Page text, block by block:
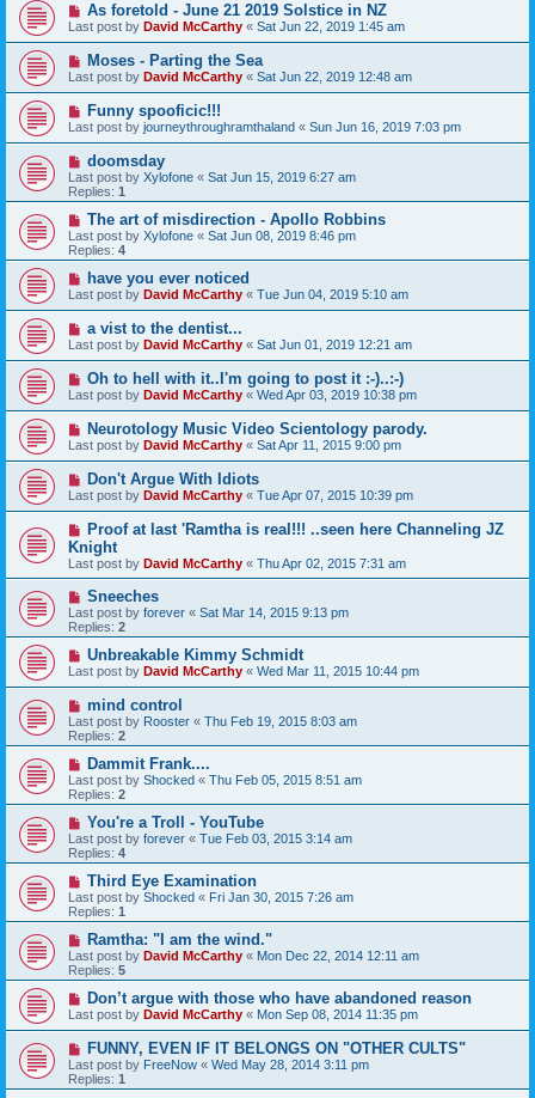
As foretold - June 21 2019 Solstice in NZ
Last post by David McCarthy « Sat Jun 22, 2019 1:45 am
Moses - Parting the Sea
Last post by David McCarthy « Sat Jun 22, 2019 12:48 am
Funny spooficic!!!
Last post by journeythroughramthaland « Sun Jun 16, 2019 7:03 pm
doomsday
Last post by Xylofone « Sat Jun 15, 2019 6:27 am
Replies: 1
The art of misdirection - Apollo Robbins
Last post by Xylofone « Sat Jun 08, 2019 8:46 pm
Replies: 4
have you ever noticed
Last post by David McCarthy « Tue Jun 04, 2019 5:10 am
a vist to the dentist...
Last post by David McCarthy « Sat Jun 01, 2019 12:21 am
Oh to hell with it..I'm going to post it :-)..:-)
Last post by David McCarthy « Wed Apr 03, 2019 10:38 pm
Neurotology Music Video Scientology parody.
Last post by David McCarthy « Sat Apr 11, 2015 9:00 pm
Don't Argue With Idiots
Last post by David McCarthy « Tue Apr 07, 2015 10:39 pm
Proof at last 'Ramtha is real!!! ..seen here Channeling JZ
Knight
Last post by David McCarthy « Thu Apr 02, 2015 7:31 am
Sneeches
Last post by forever « Sat Mar 14, 2015 9:13 pm
Replies: 2
Unbreakable Kimmy Schmidt
Last post by David McCarthy « Wed Mar 11, 2015 10:44 pm
mind control
Last post by Rooster « Thu Feb 19, 2015 8:03 am
Replies: 2
Dammit Frank....
Last post by Shocked « Thu Feb 05, 2015 8:51 am
Replies: 2
You're a Troll - YouTube
Last post by forever « Tue Feb 03, 2015 3:14 am
Replies: 4
Third Eye Examination
Last post by Shocked « Fri Jan 30, 2015 7:26 am
Replies: 1
Ramtha: "I am the wind."
Last post by David McCarthy « Mon Dec 22, 2014 12:11 am
Replies: 5
Don’t argue with those who have abandoned reason
Last post by David McCarthy « Mon Sep 08, 2014 11:35 pm
FUNNY, EVEN IF IT BELONGS ON "OTHER CULTS"
Last post by FreeNow « Wed May 28, 2014 3:11 pm
Replies: 1